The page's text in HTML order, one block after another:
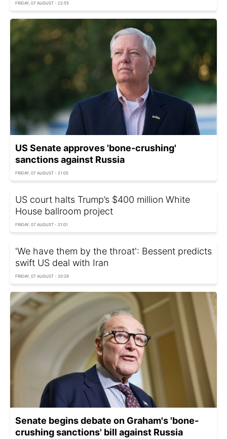
FRIDAY, 07 AUGUST - 22:55
US Senate approves 'bone-crushing'
sanctions against Russia
FRIDAY, 07 AUGUST - 21:05
US court halts Trump’s $400 million White
House ballroom project
FRIDAY, 07 AUGUST - 21:01
'We have them by the throat': Bessent predicts
swift US deal with Iran
FRIDAY, 07 AUGUST - 20:29
Senate begins debate on Graham's 'bone-
crushing sanctions' bill against Russia